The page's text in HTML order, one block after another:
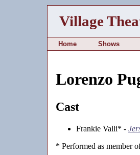
Village
Home Shows
Lorenzo
Cast
Frankie Valli* -
* Performed as member